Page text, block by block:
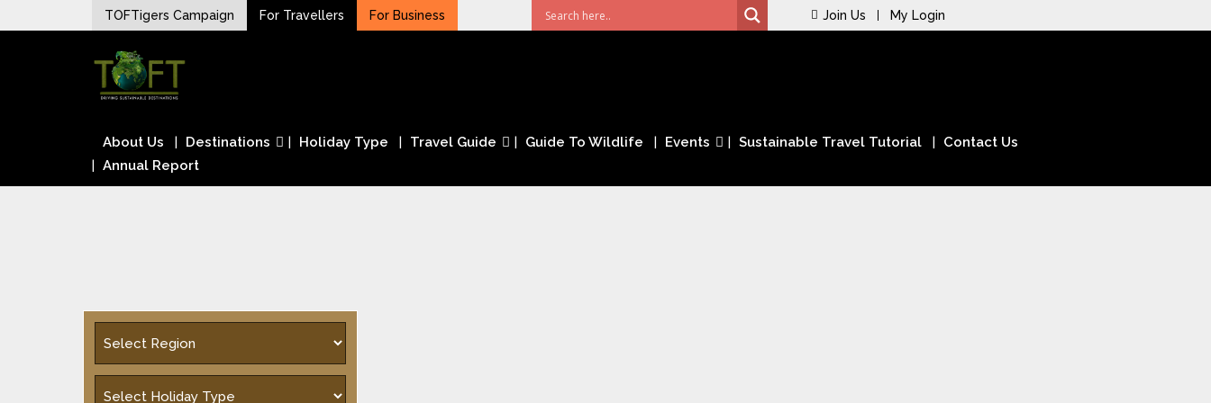
to
TOFTigers Campaign For Travellers For Business Join Us My Login
TOFTigers
Sustaining our world
About Us Destinations Holiday Type Travel Guide Guide To Wildlife Events Sustainable Travel Tutorial
Contact Us
Annual Report